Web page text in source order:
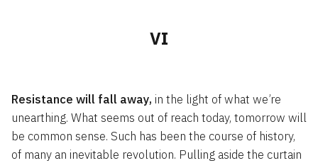
VI
Resistance will fall away, in the light of what we’re
unearthing. What seems out of reach today, tomorrow will
be common sense. Such has been the course of history,
of many an inevitable revolution. Pulling aside the curtain